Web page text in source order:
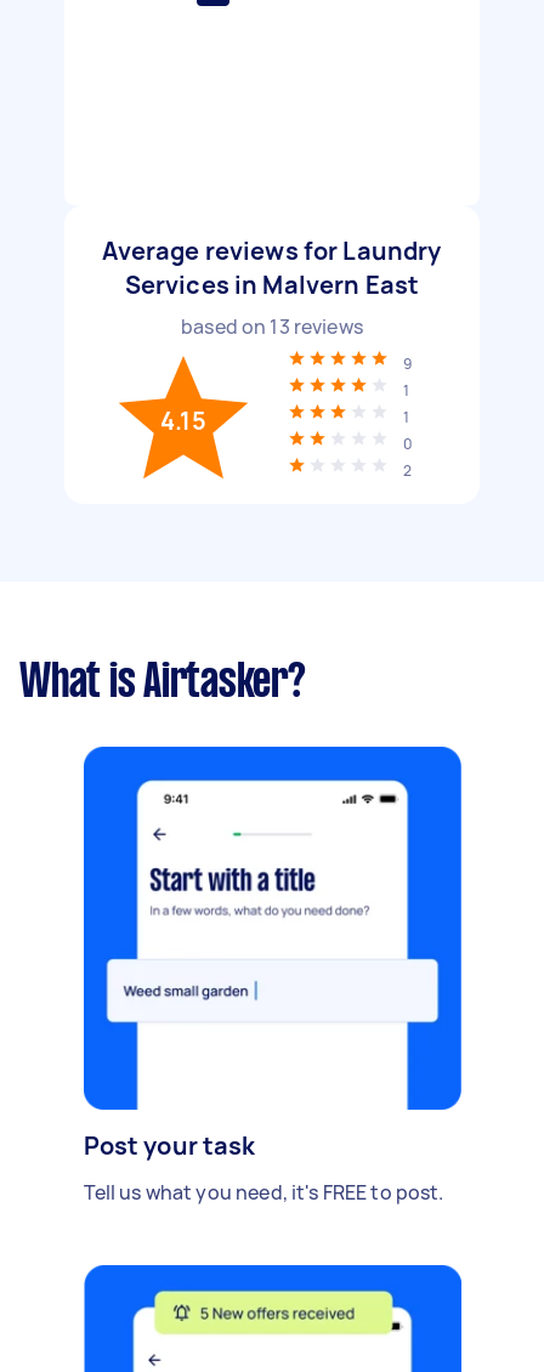
Average reviews for Laundry
Services in Malvern East
based on 13 reviews
4.15
9
1
1
0
2
What is Airtasker?
Post your task
Tell us what you need, it's FREE to post.